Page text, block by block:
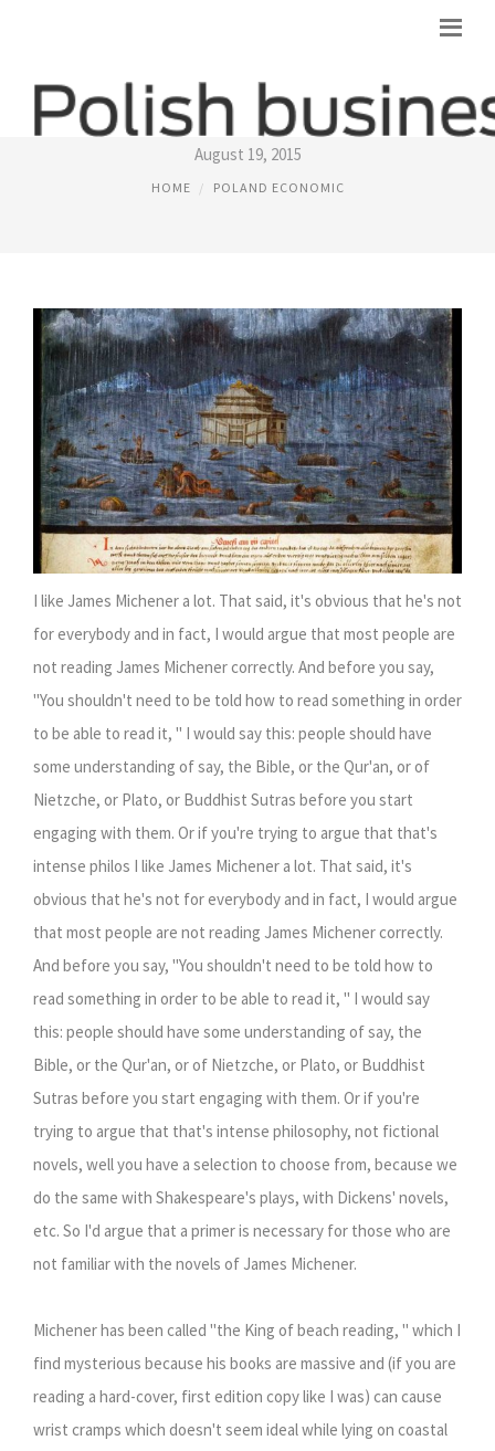
POLAND THE BOOK
August 19, 2015
HOME POLAND ECONOMIC
I like James Michener a lot. That said, it's obvious that he's not
for everybody and in fact, I would argue that most people are
not reading James Michener correctly. And before you say,
"You shouldn't need to be told how to read something in order
to be able to read it, " I would say this: people should have
some understanding of say, the Bible, or the Qur'an, or of
Nietzche, or Plato, or Buddhist Sutras before you start
engaging with them. Or if you're trying to argue that that's
intense philos I like James Michener a lot. That said, it's
obvious that he's not for everybody and in fact, I would argue
that most people are not reading James Michener correctly.
And before you say, "You shouldn't need to be told how to
read something in order to be able to read it, " I would say
this: people should have some understanding of say, the
Bible, or the Qur'an, or of Nietzche, or Plato, or Buddhist
Sutras before you start engaging with them. Or if you're
trying to argue that that's intense philosophy, not fictional
novels, well you have a selection to choose from, because we
do the same with Shakespeare's plays, with Dickens' novels,
etc. So I'd argue that a primer is necessary for those who are
not familiar with the novels of James Michener.
Michener has been called "the King of beach reading, " which I
find mysterious because his books are massive and (if you are
reading a hard-cover, first edition copy like I was) can cause
wrist cramps which doesn't seem ideal while lying on coastal